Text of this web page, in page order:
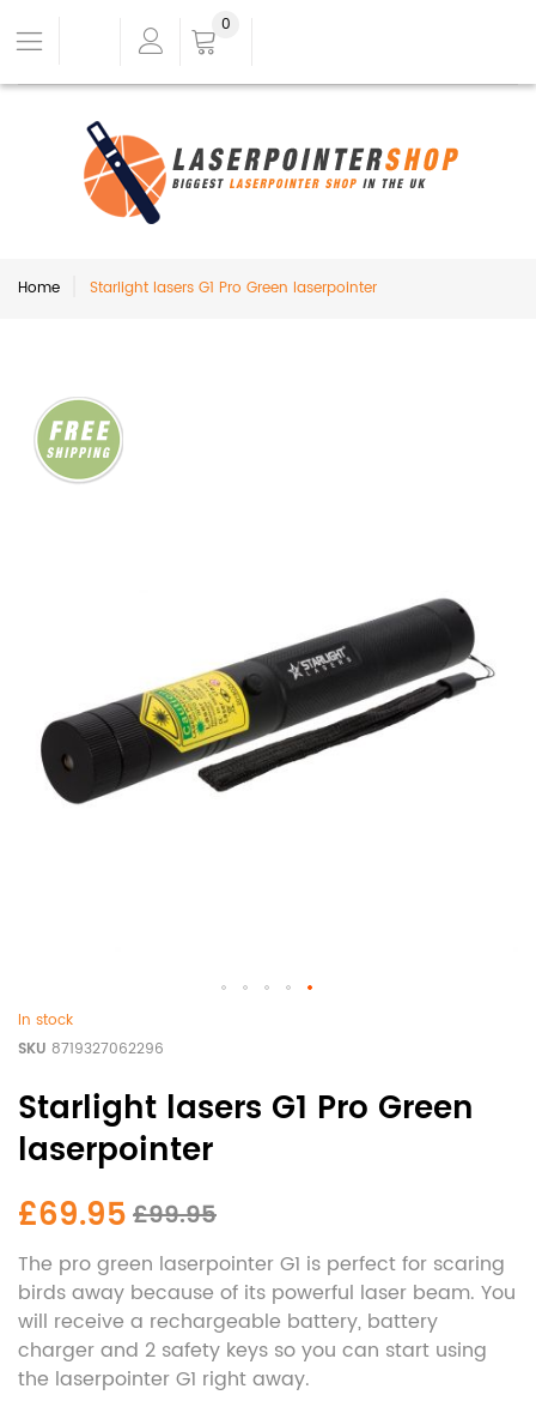
0
Home Starlight lasers G1 Pro Green laserpointer
In stock
SKU 8719327062296
Starlight lasers G1 Pro Green
laserpointer
£69.95£99.95
The pro green laserpointer G1 is perfect for scaring
birds away because of its powerful laser beam. You
will receive a rechargeable battery, battery
charger and 2 safety keys so you can start using
the laserpointer G1 right away.